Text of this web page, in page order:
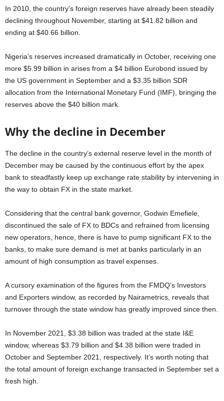
In 2010, the country’s foreign reserves have already been steadily
declining throughout November, starting at $41.82 billion and
ending at $40.66 billion.
Nigeria’s reserves increased dramatically in October, receiving one
more $5.99 billion in arises from a $4 billion Eurobond issued by
the US government in September and a $3.35 billion SDR
allocation from the International Monetary Fund (IMF), bringing the
reserves above the $40 billion mark.
Why the decline in December
The decline in the country’s external reserve level in the month of
December may be caused by the continuous effort by the apex
bank to steadfastly keep up exchange rate stability by intervening in
the way to obtain FX in the state market.
Considering that the central bank governor, Godwin Emefiele,
discontinued the sale of FX to BDCs and refrained from licensing
new operators, hence, there is have to pump significant FX to the
banks, to make sure demand is met at banks particularly in an
amount of high consumption as travel expenses.
A cursory examination of the figures from the FMDQ’s Investors
and Exporters window, as recorded by Nairametrics, reveals that
turnover through the state window has greatly improved since then.
In November 2021, $3.38 billion was traded at the state I&E
window, whereas $3.79 billion and $4.38 billion were traded in
October and September 2021, respectively. It’s worth noting that
the total amount of foreign exchange transacted in September set a
fresh high.